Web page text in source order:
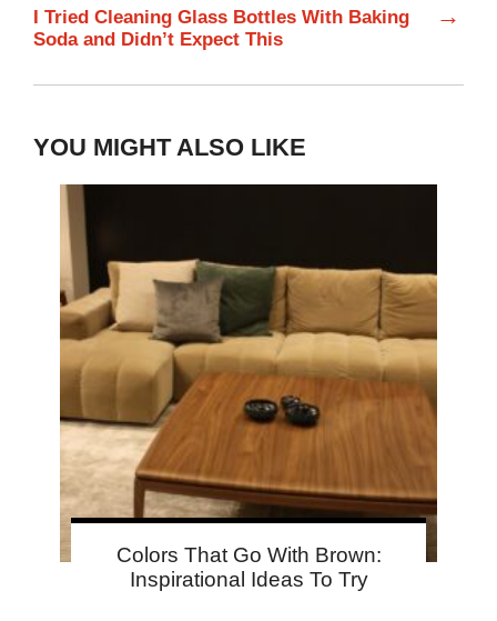
I Tried Cleaning Glass Bottles With Baking
Soda and Didn’t Expect This
→
YOU MIGHT ALSO LIKE
Colors That Go With Brown:
Inspirational Ideas To Try